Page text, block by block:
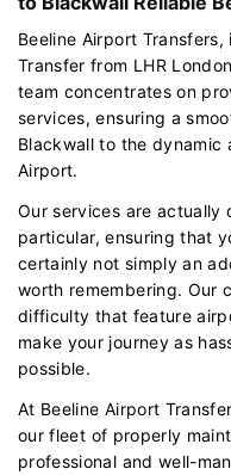
Beeline Airport
Transfer from LHR
team concentrates on
services, ensuring a
Blackwall to the dynamic
Airport.
Our services are actually
particular, ensuring that
certainly not simply an
worth remembering. Our
difficulty that feature
make your journey as
possible.
At Beeline Airport
our fleet of properly
professional and well-